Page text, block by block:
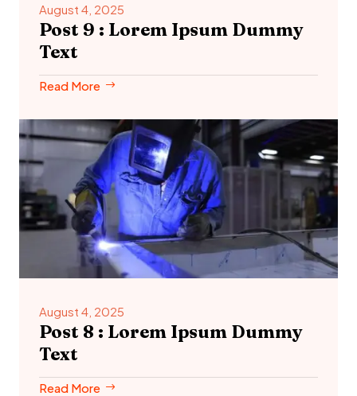
August 4, 2025
Post 9 : Lorem Ipsum Dummy
Text
Read More
August 4, 2025
Post 8 : Lorem Ipsum Dummy
Text
Read More